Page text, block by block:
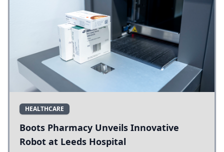
HEALTHCARE
Boots Pharmacy Unveils Innovative
Robot at Leeds Hospital